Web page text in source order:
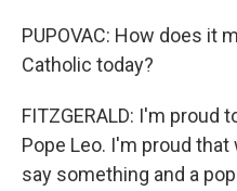
PUPOVAC: How does it
Catholic today?
FITZGERALD: I'm proud
Pope Leo. I'm proud that
say something and a